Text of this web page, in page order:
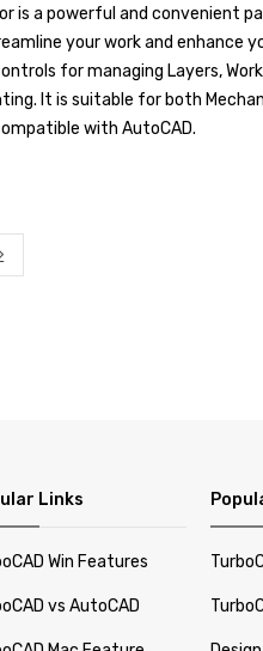
is a powerful and convenient
your work and enhance
for managing Layers,
It is suitable for both
with AutoCAD.
Links
Win Features
vs AutoCAD